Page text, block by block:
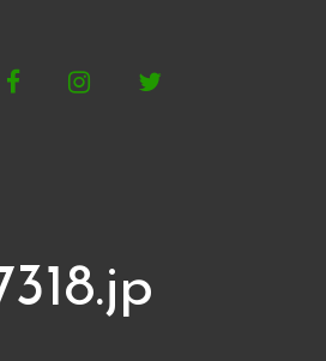
FacebookInstagram